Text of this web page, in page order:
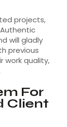
projects,
will gladly
previous
work quality,
For
Client